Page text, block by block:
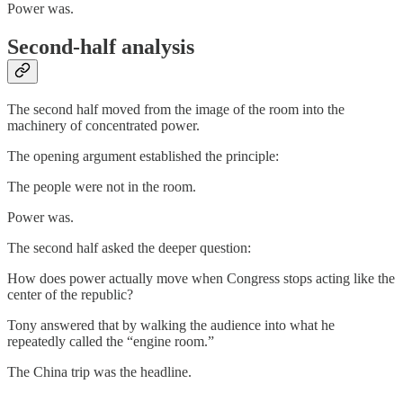
Power was.
Second-half analysis
The second half moved from the image of the room into the
machinery of concentrated power.
The opening argument established the principle:
The people were not in the room.
Power was.
The second half asked the deeper question:
How does power actually move when Congress stops acting like the
center of the republic?
Tony answered that by walking the audience into what he
repeatedly called the “engine room.”
The China trip was the headline.